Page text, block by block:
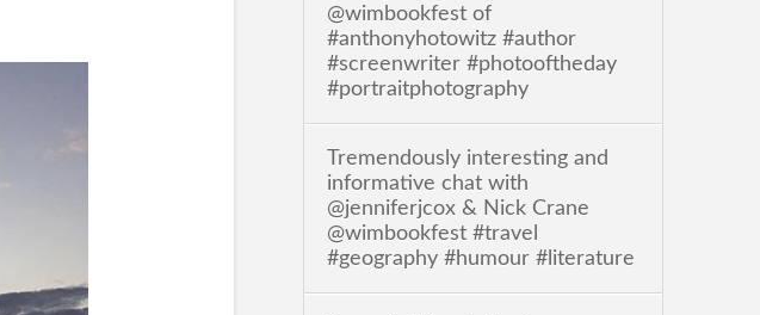
@wimbookfest of
#anthonyhotowitz #author
#screenwriter #photooftheday
#portraitphotography
Tremendously interesting and
informative chat with
@jenniferjcox & Nick Crane
@wimbookfest #travel
#geography #humour #literature